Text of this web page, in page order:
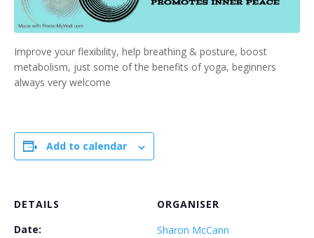
Improve your flexibility, help breathing & posture, boost
metabolism, just some of the benefits of yoga, beginners
always very welcome
Add to calendar
DETAILS
Date:
ORGANISER
Sharon McCann